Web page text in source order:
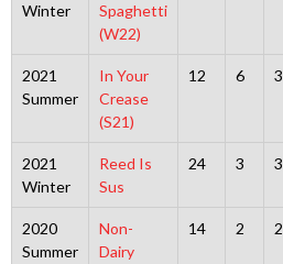
Winter
Spaghetti
(W22)
2021
Summer
In Your
Crease
(S21)
12 6 3
2021
Winter
Reed Is
Sus
24 3 3
2020
Summer
Non-
Dairy
14 2 2